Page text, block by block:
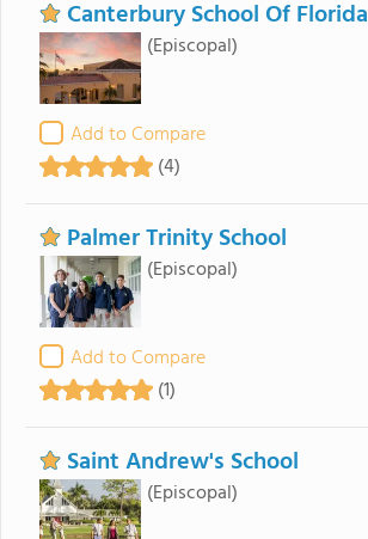
Canterbury School Of Florida
(Episcopal)
Add to Compare
(4)
Palmer Trinity School
(Episcopal)
Add to Compare
(1)
Saint Andrew's School
(Episcopal)